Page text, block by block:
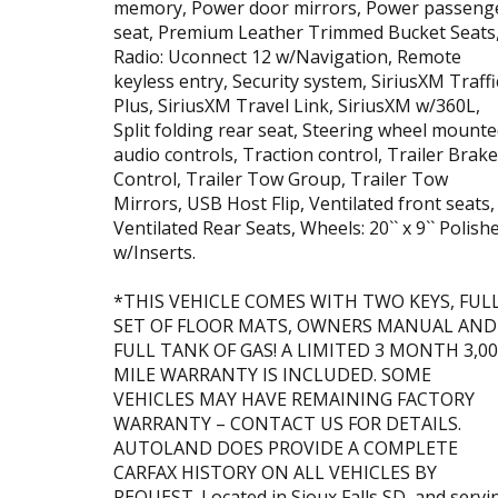
memory, Power door mirrors, Power
seat, Premium Leather Trimmed Bucket Seats,
Radio: Uconnect 12 w/Navigation, Remote
keyless entry, Security system, SiriusXM
Plus, SiriusXM Travel Link, SiriusXM w/360L,
Split folding rear seat, Steering wheel
audio controls, Traction control, Trailer Brake
Control, Trailer Tow Group, Trailer Tow
Mirrors, USB Host Flip, Ventilated front seats,
Ventilated Rear Seats, Wheels: 20`` x 9``
w/Inserts.
*THIS VEHICLE COMES WITH TWO KEYS,
SET OF FLOOR MATS, OWNERS MANUAL
FULL TANK OF GAS! A LIMITED 3 MONTH
MILE WARRANTY IS INCLUDED. SOME
VEHICLES MAY HAVE REMAINING FACTORY
WARRANTY – CONTACT US FOR DETAILS.
AUTOLAND DOES PROVIDE A COMPLETE
CARFAX HISTORY ON ALL VEHICLES BY